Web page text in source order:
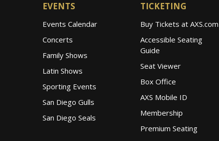
EVENTS
Events Calendar
Concerts
Family Shows
Latin Shows
Sporting Events
San Diego Gulls
San Diego Seals
TICKETING
Buy Tickets at AXS.com
Accessible Seating
Guide
Seat Viewer
Box Office
AXS Mobile ID
Membership
Premium Seating